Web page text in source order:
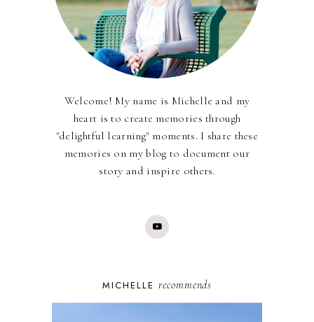
Welcome! My name is Michelle and my
heart is to create memories through
"delightful learning" moments. I share these
memories on my blog to document our
story and inspire others.
MICHELLE recommends